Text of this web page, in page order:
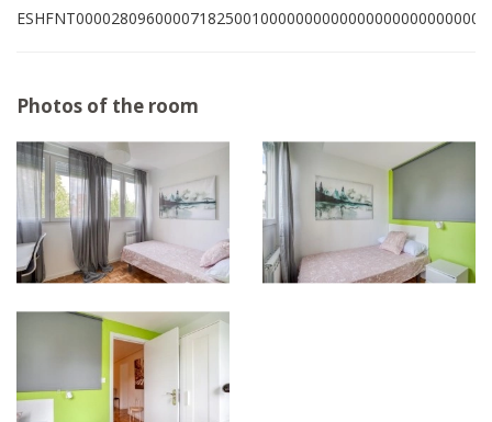
ESHFNT00002809600007182500100000000000000000000000005
Photos of the room